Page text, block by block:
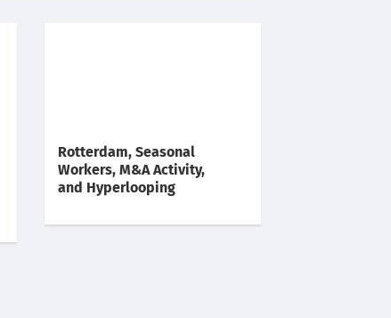
Rotterdam, Seasonal
Workers, M&A Activity,
and Hyperlooping